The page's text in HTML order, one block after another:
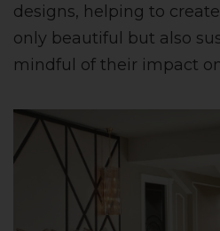
designs, helping to
only beautiful but also
mindful of their impact